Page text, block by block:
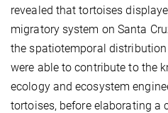
revealed that tortoises
migratory system on Santa
the spatiotemporal
were able to contribute to the
ecology and ecosystem
tortoises, before elaborating a